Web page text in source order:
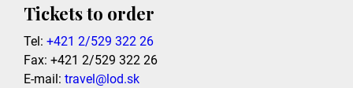
Tickets to order
Tel: +421 2/529 322 26
Fax: +421 2/529 322 26
E-mail: travel@lod.sk